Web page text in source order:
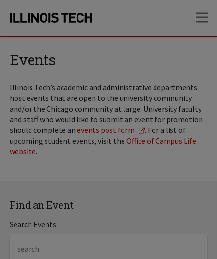
site
content
Events
Illinois Tech’s academic and administrative departments
host events that are open to the university community
and/or the Chicago community at large. University faculty
and staff who would like to submit an event for promotion
should complete an events post form
. For a list of
upcoming student events, visit the Office of Campus Life
website.
Find an Event
Search Events